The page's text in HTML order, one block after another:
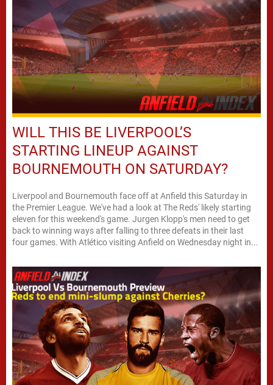
WILL THIS BE LIVERPOOL’S
STARTING LINEUP AGAINST
BOURNEMOUTH ON SATURDAY?
Liverpool and Bournemouth face off at Anfield this Saturday in
the Premier League. We've had a look at The Reds' likely starting
eleven for this weekend's game. Jurgen Klopp's men need to get
back to winning ways after falling to three defeats in their last
four games. With Atlético visiting Anfield on Wednesday night in...